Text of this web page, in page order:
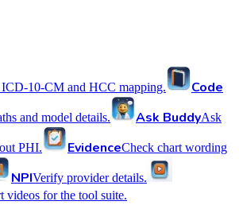
ICD-10-CM and HCC mapping.
Code
and model details. Ask BuddyAsk
PHI. EvidenceCheck chart wording
NPIVerify provider details.
videos for the tool suite.